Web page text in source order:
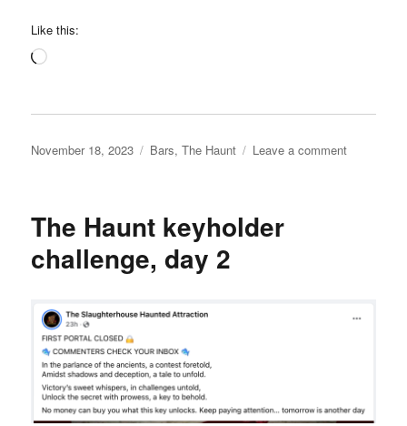
Like this:
Loading…
Posted
November 18, 2023 Categories
Bars,The Haunt Leave a commenton
The Haunt keyholder
challenge, day 2